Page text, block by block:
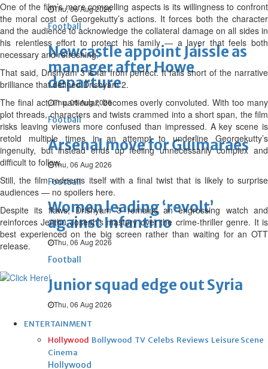
Thu, 06 Aug 2026
Football
Newcastle appoint Jaissle as
manager after Howe
departure
Thu, 06 Aug 2026
Football
Arsenal move for Guimaraes
Thu, 06 Aug 2026
Football
Women leading ‘revolt’
against Infantino
Thu, 06 Aug 2026
Football
Junior squad edge out Syria
Thu, 06 Aug 2026
ENTERTAINMENT
Hollywood Bollywood TV Celebs Reviews Leisure Scene
Cinema
Hollywood
One of the film’s more compelling aspects is its willingness to confront
the moral cost of Georgekutty’s actions. It forces both the character
and the audience to acknowledge the collateral damage on all sides in
his relentless effort to protect his family — a layer that feels both
necessary and refreshing.
That said, Drishyam 3 is far from perfect. It falls short of the narrative
brilliance that defined Drishyam 2.
The final act, in particular, becomes overly convoluted. With too many
plot threads, characters and twists crammed into a short span, the film
risks leaving viewers more confused than impressed. A key scene is
retold multiple times in an attempt to underline Georgekutty’s
ingenuity, but instead ends up feeling unnecessarily complex and
difficult to follow.
Still, the film redeems itself with a final twist that is likely to surprise
audiences — no spoilers here.
Despite its flaws, Drishyam 3 remains an engrossing watch and
reinforces Jeethu Joseph’s mastery over the crime-thriller genre. It is
best experienced on the big screen rather than waiting for an OTT
release.